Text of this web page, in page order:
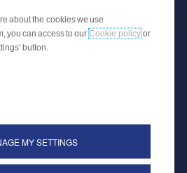
of a
about the cookies we use
you can access to our Cookie policy or
button.
MY SETTINGS